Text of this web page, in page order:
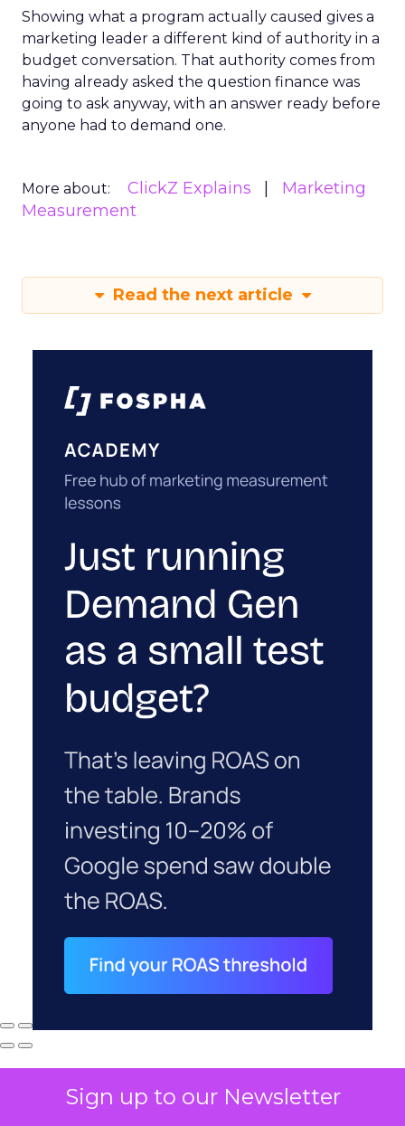
Sign up to our Newsletter
Showing what a program actually caused gives a
marketing leader a different kind of authority in a
budget conversation. That authority comes from
having already asked the question finance was
going to ask anyway, with an answer ready before
anyone had to demand one.
More about: ClickZ Explains
Marketing
Measurement
Read the next article